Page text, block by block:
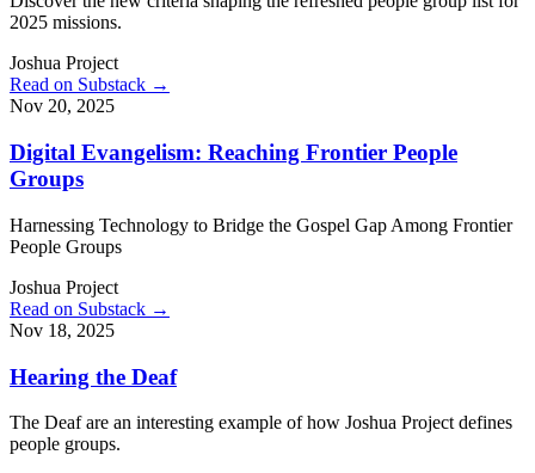
2025 missions.
Joshua Project
Read on Substack →
Nov 20, 2025
Digital Evangelism: Reaching Frontier People
Groups
Harnessing Technology to Bridge the Gospel Gap Among Frontier
People Groups
Joshua Project
Read on Substack →
Nov 18, 2025
Hearing the Deaf
The Deaf are an interesting example of how Joshua Project defines
people groups.